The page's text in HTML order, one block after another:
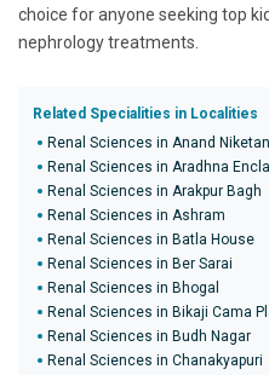
choice for anyone seeking top
nephrology treatments.
Related Specialities in Localities
Renal Sciences in Anand Niketan
Renal Sciences in Aradhna
Renal Sciences in Arakpur Bagh
Renal Sciences in Ashram
Renal Sciences in Batla House
Renal Sciences in Ber Sarai
Renal Sciences in Bhogal
Renal Sciences in Bikaji Cama
Renal Sciences in Budh Nagar
Renal Sciences in Chanakyapuri